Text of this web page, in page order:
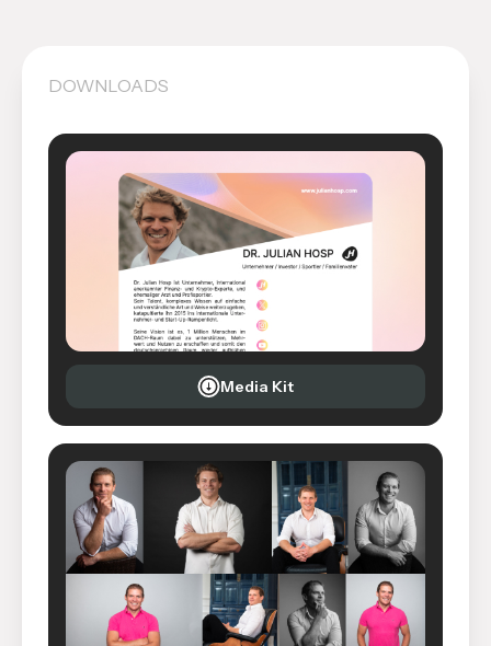
DOWNLOADS
Media Kit